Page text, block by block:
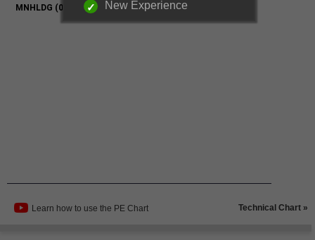
Learn how to use the PE Chart Technical Chart »
New Experience